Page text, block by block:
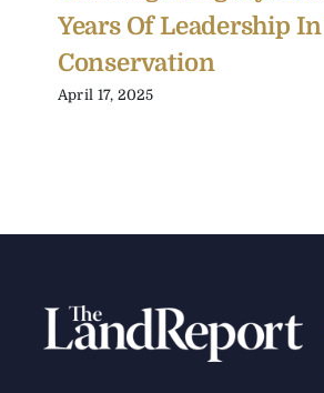
Years Of Leadership
Conservation
April 17, 2025